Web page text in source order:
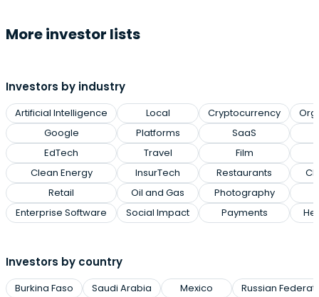
More investor lists
Investors by industry
Artificial Intelligence
Google
EdTech
Clean Energy
Retail
Enterprise Software
Local
Platforms
Travel
InsurTech
Oil and Gas
Social Impact
Cryptocurrency
SaaS
Film
Restaurants
Photography
Payments
Investors by country
Burkina Faso
Saudi Arabia
Mexico
Russian